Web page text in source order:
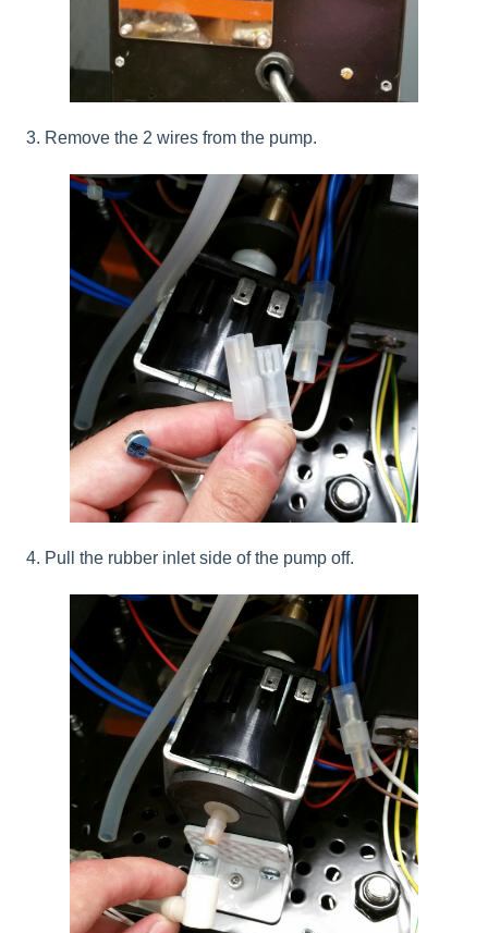
3. Remove the 2 wires from the pump.
4. Pull the rubber inlet side of the pump off.